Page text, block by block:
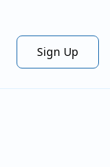
Sign Up